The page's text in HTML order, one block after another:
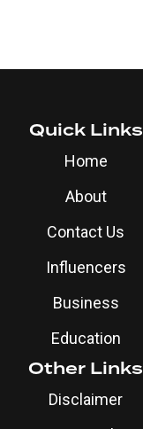
Quick Links
Home
About
Contact Us
Influencers
Business
Education
Other Links
Disclaimer